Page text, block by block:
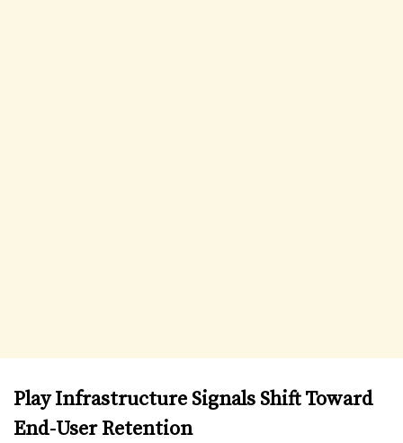
Play Infrastructure Signals Shift Toward
End-User Retention